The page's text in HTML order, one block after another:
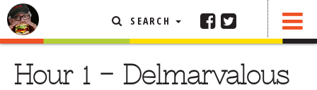
SEARCH
Hour 1 – Delmarvalous
FEATURED ARTICLE